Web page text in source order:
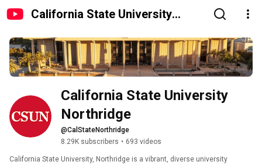
California State University
California State University
Northridge
@CalStateNorthridge
8.29K subscribers • 693 videos
California State University, Northridge is a vibrant, diverse university